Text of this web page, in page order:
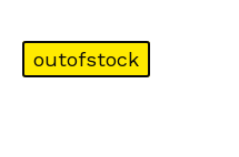
outofstock